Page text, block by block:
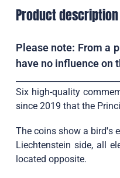
Product description
Please note: From a
have no influence on
Six high-quality
since 2019 that the
The coins show a bird's
Liechtenstein side, all
located opposite.